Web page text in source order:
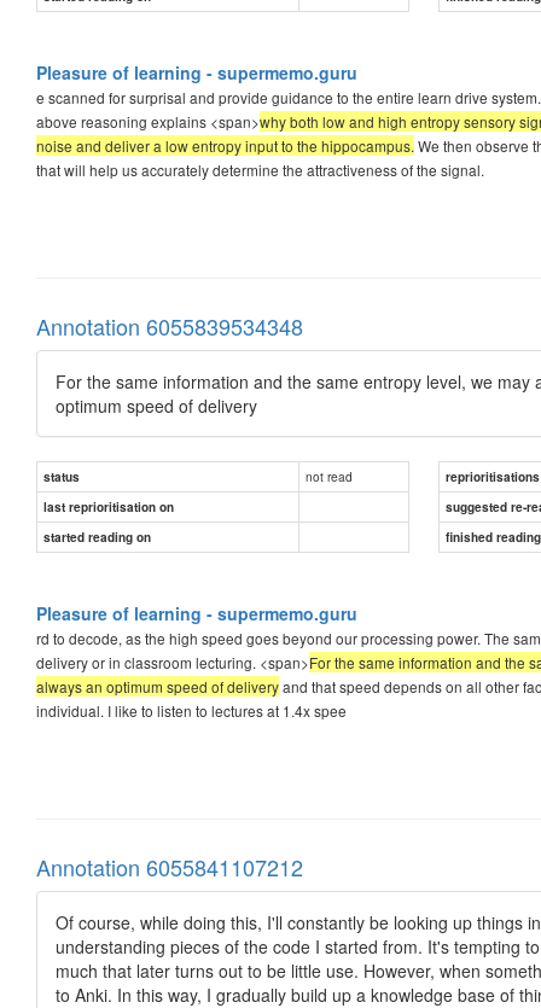
Pleasure of learning - supermemo.guru
e scanned for surprisal and provide guidance to the entire learn drive
above reasoning explains <span>why both low and high entropy sensory
noise and deliver a low entropy input to the hippocampus. We then observe
that will help us accurately determine the attractiveness of the signal.
Annotation 6055839534348
For the same information and the same entropy level, we
optimum speed of delivery
status not read
reprioritisations
last reprioritisation on
suggested re-
started reading on
finished
Pleasure of learning - supermemo.guru
rd to decode, as the high speed goes beyond our processing power. The
delivery or in classroom lecturing. <span>For the same information and the
always an optimum speed of deliveryand that speed depends on all other
individual. I like to listen to lectures at 1.4x spee
Annotation 6055841107212
Of course, while doing this, I'll constantly be looking up things
understanding pieces of the code I started from. It's tempting
much that later turns out to be little use. However, when
to Anki. In this way, I gradually build up a knowledge base of